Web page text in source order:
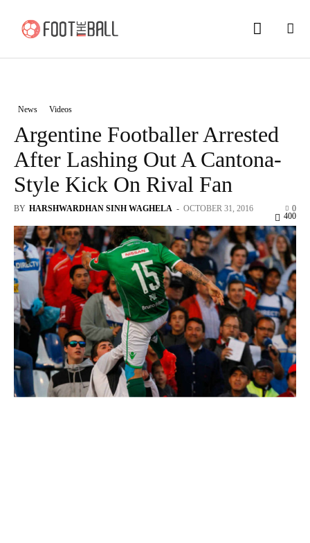
News Videos
Argentine Footballer Arrested
After Lashing Out A Cantona-
Style Kick On Rival Fan
BY HARSHWARDHAN SINH WAGHELA - OCTOBER 31, 2016 0
400